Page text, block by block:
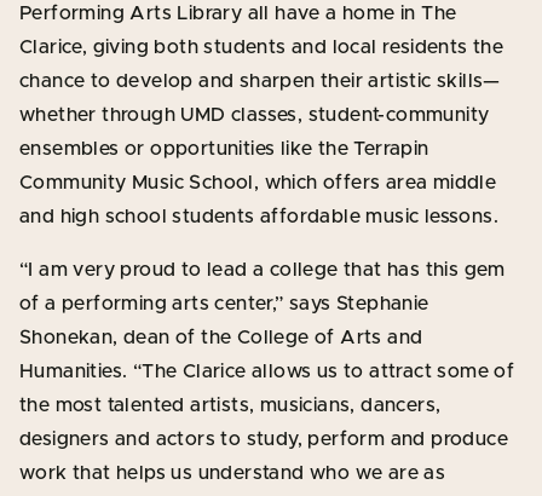
Performing Arts Library all have a home in The
Clarice, giving both students and local residents the
chance to develop and sharpen their artistic skills—
whether through UMD classes, student-community
ensembles or opportunities like the Terrapin
Community Music School, which offers area middle
and high school students affordable music lessons.
“I am very proud to lead a college that has this gem
of a performing arts center,” says Stephanie
Shonekan, dean of the College of Arts and
Humanities. “The Clarice allows us to attract some of
the most talented artists, musicians, dancers,
designers and actors to study, perform and produce
work that helps us understand who we are as